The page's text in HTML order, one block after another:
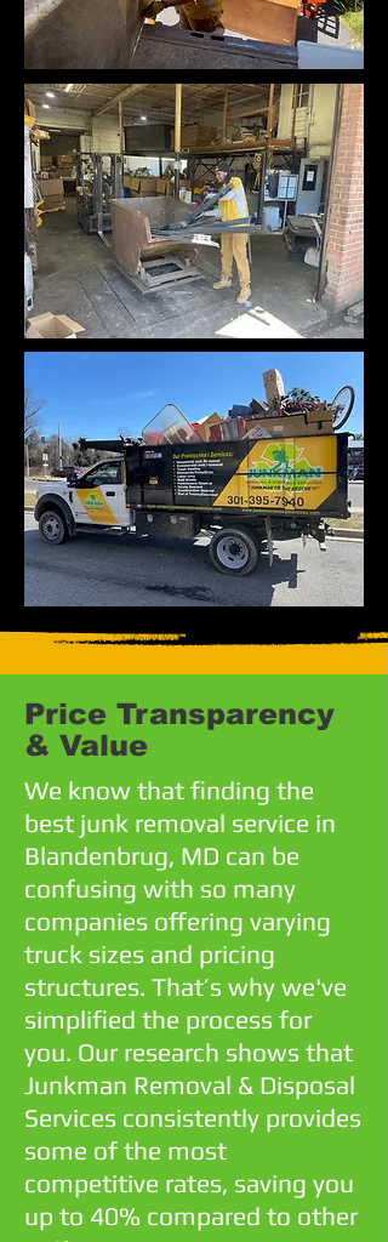
Price Transparency
& Value
We know that finding the
best junk removal service in
Blandenbrug, MD can be
confusing with so many
companies offering varying
truck sizes and pricing
structures. That’s why we've
simplified the process for
you. Our research shows that
Junkman Removal & Disposal
Services consistently provides
some of the most
competitive rates, saving you
up to 40% compared to other